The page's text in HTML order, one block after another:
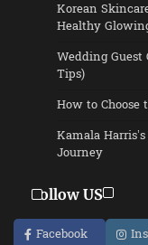
Korean
Healthy
Wedding Guest
Tips)
How to Choose
Kamala
Journey
Follow US
Facebook